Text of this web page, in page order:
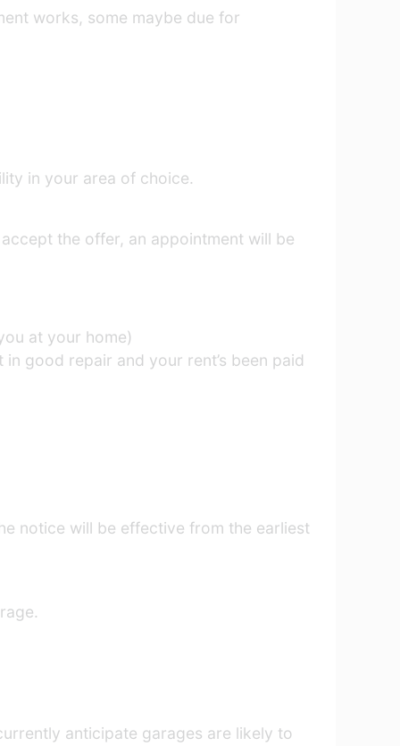
works, some maybe due for
in your area of choice.
the offer, an appointment will be
at your home)
good repair and your rent’s been paid
notice will be effective from the earliest
anticipate garages are likely to